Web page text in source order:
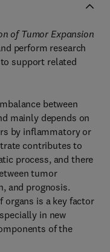
of Tumor Expansion
perform research
support related
between
mainly depends on
by inflammatory or
contributes to
process, and there
tumor
and prognosis.
organs is a key factor
in new
of the